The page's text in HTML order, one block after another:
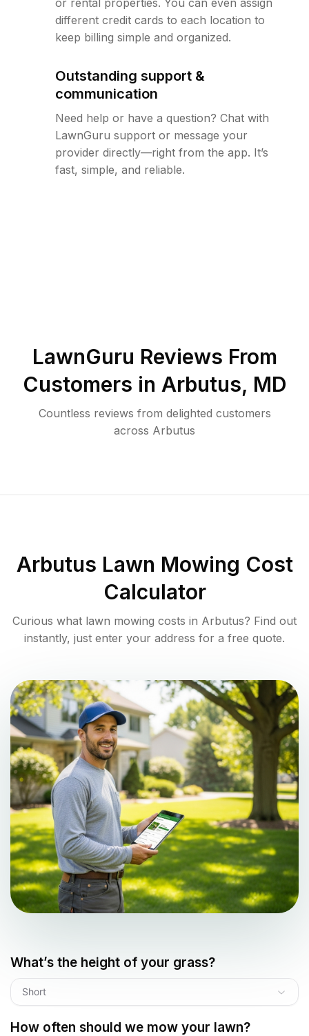
or rental properties. You can even assign
different credit cards to each location to
keep billing simple and organized.
Outstanding support &
communication
Need help or have a question? Chat with
LawnGuru support or message your
provider directly—right from the app. It’s
fast, simple, and reliable.
LawnGuru Reviews From
Customers in Arbutus, MD
Countless reviews from delighted customers
across Arbutus
Arbutus Lawn Mowing Cost
Calculator
Curious what lawn mowing costs in Arbutus? Find out
instantly, just enter your address for a free quote.
What’s the height of your grass?
Short
How often should we mow your lawn?